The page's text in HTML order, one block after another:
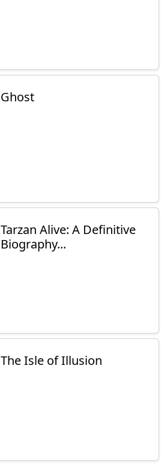
Ghost
Tarzan Alive: A Definitive
Biography...
The Isle of Illusion